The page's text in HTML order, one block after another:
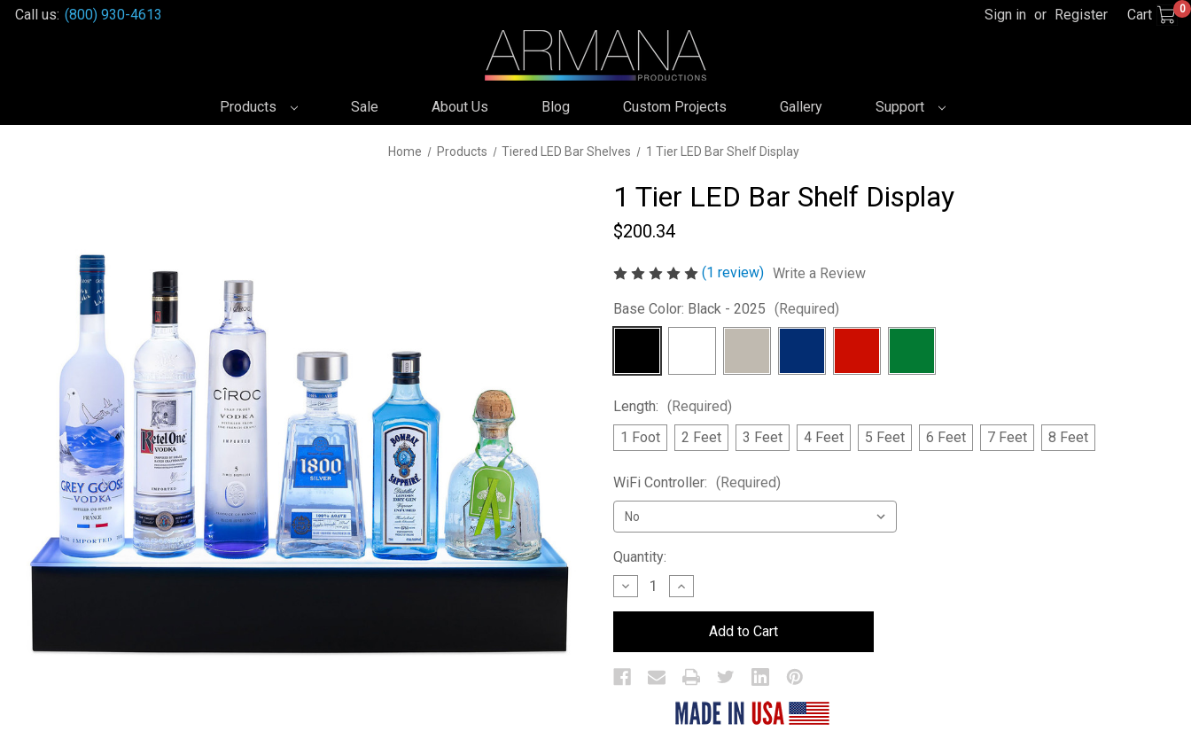
Call us: (800) 930-4613 Sign in or Register Cart 0
Products Sale About Us Blog Custom Projects Gallery Support
Home Products Tiered LED Bar Shelves 1 Tier LED Bar Shelf Display
1 Tier LED Bar Shelf Display
$200.34
(1 review) Write a Review
Base Color: Black - 2025 (Required)
Length: (Required)
1 Foot
2 Feet 3 Feet 4 Feet 5 Feet 6 Feet 7 Feet 8 Feet
WiFi Controller: (Required)
Current
Stock:
Quantity:
Decrease
Quantity
of
LED
Bar
Shelf
Increase
Quantity
of
LED
Bar
Shelf
Display